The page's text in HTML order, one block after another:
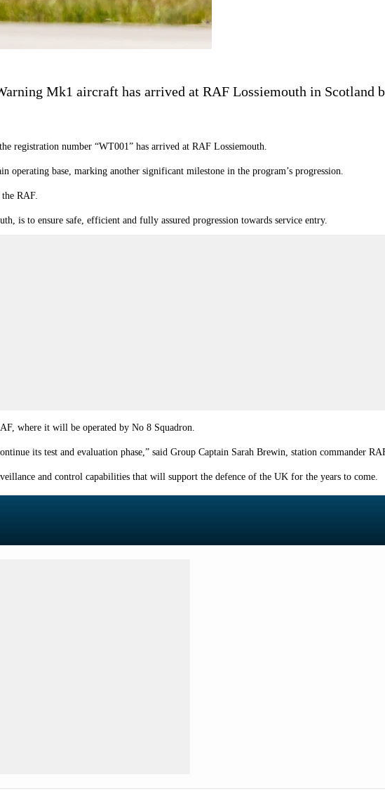
Mk1 aircraft has arrived at RAF Lossiemouth in Scotland
registration number “WT001” has arrived at RAF Lossiemouth.
base, marking another significant milestone in the program’s progression.
RAF.
is to ensure safe, efficient and fully assured progression towards service entry.
where it will be operated by No 8 Squadron.
its test and evaluation phase,” said Group Captain Sarah Brewin, station commander
and control capabilities that will support the defence of the UK for the years to come.